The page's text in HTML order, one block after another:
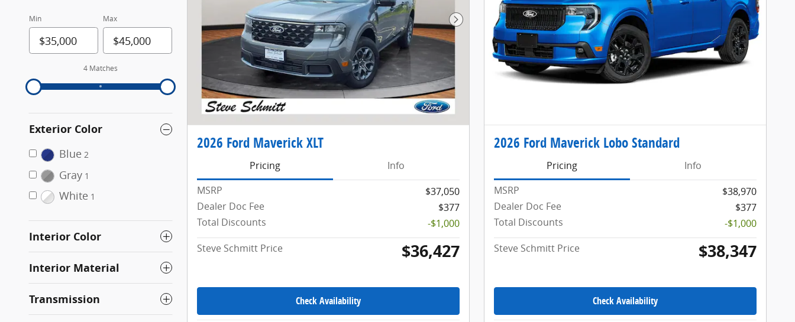
Min Max
4 Matches
Exterior Color
Blue 2
Gray 1
White 1
Interior Color
Interior Material
Transmission
Next Photo
2026 Ford Maverick XLT
Pricing
Info
MSRP
$37,050
Dealer Doc Fee
$377
Total Discounts
-$1,000
Steve Schmitt Price
$36,427
Check Availability
2026 Ford Maverick Lobo Standard
Pricing
Info
MSRP
$38,970
Dealer Doc Fee
$377
Total Discounts
-$1,000
Steve Schmitt Price
$38,347
Check Availability